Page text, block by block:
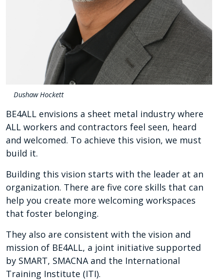
Dushaw Hockett
BE4ALL envisions a sheet metal industry where
ALL workers and contractors feel seen, heard
and welcomed. To achieve this vision, we must
build it.
Building this vision starts with the leader at an
organization. There are five core skills that can
help you create more welcoming workspaces
that foster belonging.
They also are consistent with the vision and
mission of BE4ALL, a joint initiative supported
by SMART, SMACNA and the International
Training Institute (ITI).